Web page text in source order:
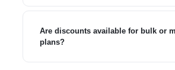
Are discounts available for bulk or
plans?